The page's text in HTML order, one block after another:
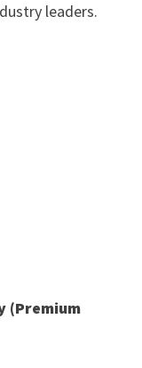
leaders.
(Premium